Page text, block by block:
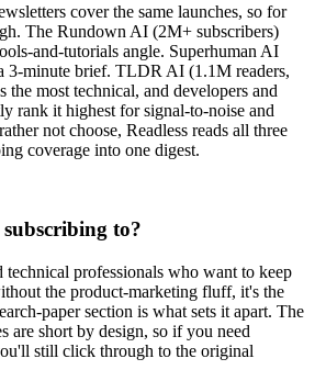
cover the same launches, so for
The Rundown AI (2M+ subscribers)
and-tutorials angle. Superhuman AI
3-minute brief. TLDR AI (1.1M readers,
most technical, and developers and
rank it highest for signal-to-noise and
not choose, Readless reads all three
coverage into one digest.
to?
professionals who want to keep
the product-marketing fluff, it's the
paper section is what sets it apart. The
are short by design, so if you need
still click through to the original